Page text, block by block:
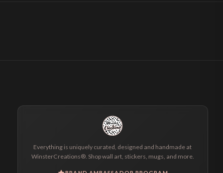
Everything is uniquely curated, designed and handmade at
WinsterCreations®. Shop wall art, stickers, mugs, and more.